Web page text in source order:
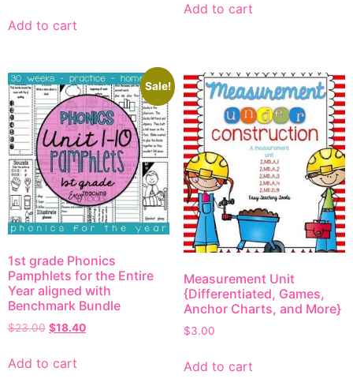
Add to cart
Add to cart
Sale!
1st grade Phonics
Pamphlets for the Entire
Year aligned with
Benchmark Bundle
$23.00 $18.40
Add to cart
Measurement Unit
{Differentiated, Games,
Anchor Charts, and More}
$3.00
Add to cart